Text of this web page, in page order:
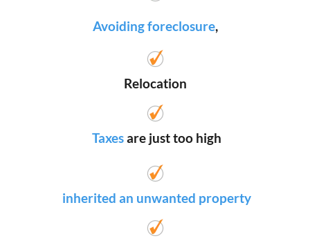
Avoiding foreclosure,
Relocation
Taxesare just too high
inherited an unwanted property